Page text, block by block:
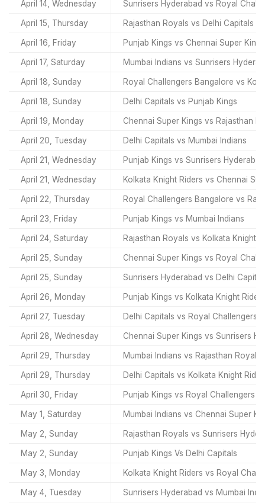
April 14, Wednesday Sunrisers Hyderabad vs Royal
April 15, Thursday Rajasthan Royals vs Delhi Capitals
April 16, Friday Punjab Kings vs Chennai Super Kings
April 17, Saturday Mumbai Indians vs Sunrisers
April 18, Sunday Royal Challengers Bangalore vs
April 18, Sunday Delhi Capitals vs Punjab Kings
April 19, Monday Chennai Super Kings vs Rajasthan
April 20, Tuesday Delhi Capitals vs Mumbai Indians
April 21, Wednesday Punjab Kings vs Sunrisers Hyderabad
April 21, Wednesday Kolkata Knight Riders vs Chennai
April 22, Thursday Royal Challengers Bangalore vs
April 23, Friday Punjab Kings vs Mumbai Indians
April 24, Saturday Rajasthan Royals vs Kolkata Knight
April 25, Sunday Chennai Super Kings vs Royal
April 25, Sunday Sunrisers Hyderabad vs Delhi
April 26, Monday Punjab Kings vs Kolkata Knight Riders
April 27, Tuesday Delhi Capitals vs Royal Challengers
April 28, Wednesday Chennai Super Kings vs Sunrisers
April 29, Thursday Mumbai Indians vs Rajasthan Royals
April 29, Thursday Delhi Capitals vs Kolkata Knight
April 30, Friday Punjab Kings vs Royal Challengers
May 1, Saturday Mumbai Indians vs Chennai Super
May 2, Sunday Rajasthan Royals vs Sunrisers
May 2, Sunday Punjab Kings Vs Delhi Capitals
May 3, Monday Kolkata Knight Riders vs Royal
May 4, Tuesday Sunrisers Hyderabad vs Mumbai